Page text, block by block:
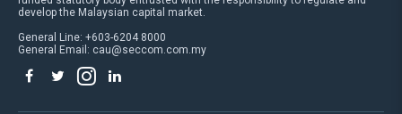
develop the Malaysian capital market.
General Line: +603-6204 8000
General Email: cau@seccom.com.my